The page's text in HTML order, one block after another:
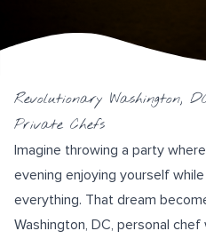
Revolutionary Washington,
Private Chefs
Imagine throwing a party
evening enjoying yourself
everything. That dream
Washington, DC, personal chef